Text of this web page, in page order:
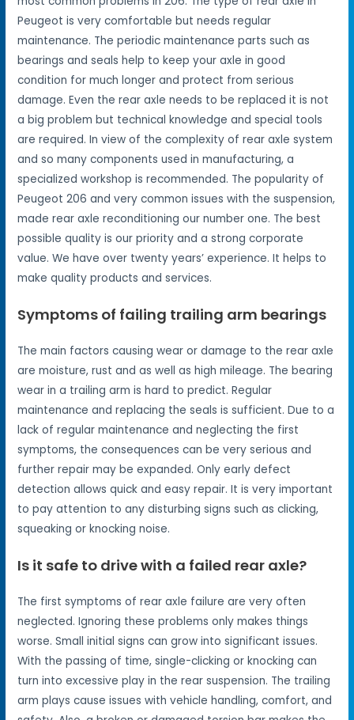
Peugeot is very comfortable but needs regular
maintenance. The periodic maintenance parts such as
bearings and seals help to keep your axle in good
condition for much longer and protect from serious
damage. Even the rear axle needs to be replaced it is not
a big problem but technical knowledge and special tools
are required. In view of the complexity of rear axle system
and so many components used in manufacturing, a
specialized workshop is recommended. The popularity of
Peugeot 206 and very common issues with the suspension,
made rear axle reconditioning our number one. The best
possible quality is our priority and a strong corporate
value. We have over twenty years’ experience. It helps to
make quality products and services.
Symptoms of failing trailing arm bearings
The main factors causing wear or damage to the rear axle
are moisture, rust and as well as high mileage. The bearing
wear in a trailing arm is hard to predict. Regular
maintenance and replacing the seals is sufficient. Due to a
lack of regular maintenance and neglecting the first
symptoms, the consequences can be very serious and
further repair may be expanded. Only early defect
detection allows quick and easy repair. It is very important
to pay attention to any disturbing signs such as clicking,
squeaking or knocking noise.
Is it safe to drive with a failed rear axle?
The first symptoms of rear axle failure are very often
neglected. Ignoring these problems only makes things
worse. Small initial signs can grow into significant issues.
With the passing of time, single-clicking or knocking can
turn into excessive play in the rear suspension. The trailing
arm plays cause issues with vehicle handling, comfort, and